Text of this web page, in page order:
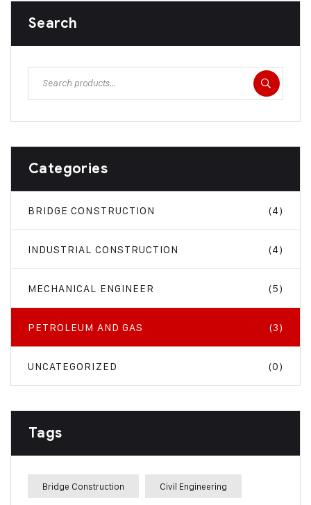
Search
Categories
BRIDGE CONSTRUCTION (4)
INDUSTRIAL CONSTRUCTION (4)
MECHANICAL ENGINEER (5)
PETROLEUM AND GAS (3)
UNCATEGORIZED (0)
Tags
Bridge Construction Civil Engineering